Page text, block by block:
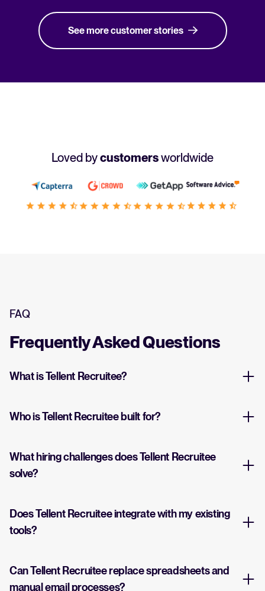
See more customer stories
Loved bycustomersworldwide
FAQ
Frequently Asked Questions
What is Tellent Recruitee?
Who is Tellent Recruitee built for?
What hiring challenges does Tellent Recruitee
solve?
Does Tellent Recruitee integrate with my existing
tools?
Can Tellent Recruitee replace spreadsheets and
manual email processes?